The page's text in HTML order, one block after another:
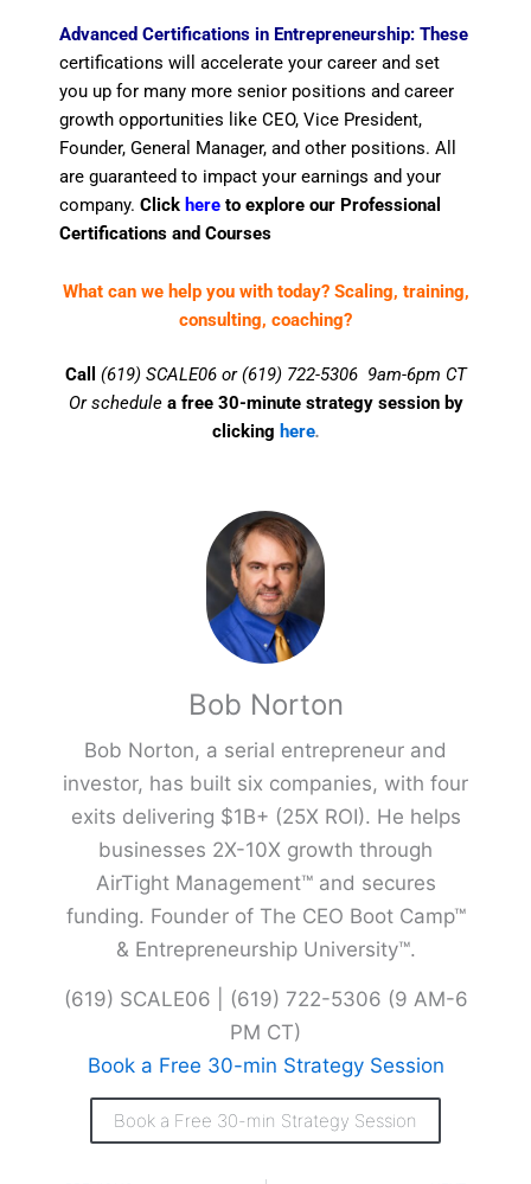
Advanced Certifications in Entrepreneurship: These
certifications will accelerate your career and set
you up for many more senior positions and career
growth opportunities like CEO, Vice President,
Founder, General Manager, and other positions. All
are guaranteed to impact your earnings and your
company. Click here to explore our Professional
Certifications and Courses
What can we help you with today? Scaling, training,
consulting, coaching?
Call
(619) SCALE06 or (619) 722-5306 9am-6pm CT
Or schedulea free 30-minute strategy session by
clicking here.
Bob Norton
Bob Norton, a serial entrepreneur and
investor, has built six companies, with four
exits delivering $1B+ (25X ROI). He helps
businesses 2X-10X growth through
AirTight Management™ and secures
funding. Founder of The CEO Boot Camp™
& Entrepreneurship University™.
(619) SCALE06 | (619) 722-5306 (9 AM-6
PM CT)
Book a Free 30-min Strategy Session
Book a Free 30-min Strategy Session